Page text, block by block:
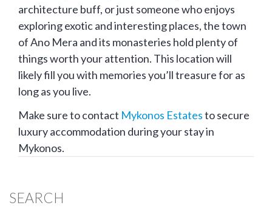
architecture buff, or just someone who enjoys
exploring exotic and interesting places, the town
of Ano Mera and its monasteries hold plenty of
things worth your attention. This location will
likely fill you with memories you’ll treasure for as
long as you live.
Make sure to contact Mykonos Estatesto secure
luxury accommodation during your stay in
Mykonos.
SEARCH